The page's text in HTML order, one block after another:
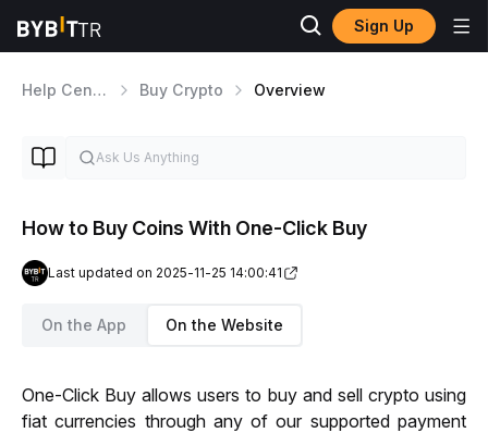
Sign Up
Help Center Buy Crypto Overview
How to Buy Coins With One-Click Buy
Last updated on 2025-11-25 14:00:41
On the App On the Website
One-Click Buy allows users to buy and sell crypto using
fiat currencies through any of our supported payment